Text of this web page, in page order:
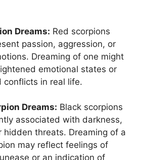
Dreams: Red scorpions
passion, aggression, or
Dreaming of one might
emotional states or
conflicts in real life.
Dreams: Black scorpions
associated with darkness,
hidden threats. Dreaming of a
may reflect feelings of
or an indication of